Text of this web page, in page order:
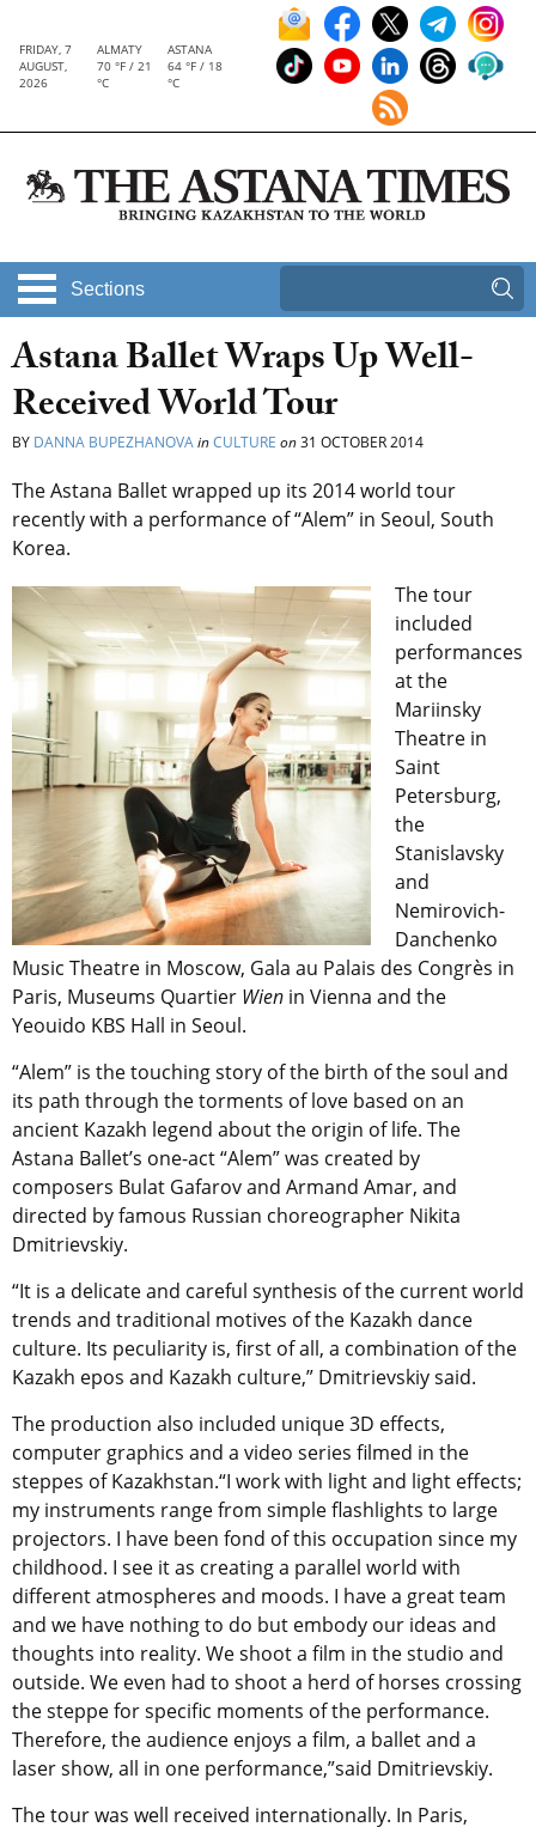
FRIDAY, 7
AUGUST,
2026
ALMATY
70 °F / 21
°C
ASTANA
64 °F / 18
°C
Sections
Astana Ballet Wraps Up Well-
Received World Tour
BY DANNA BUPEZHANOVAinCULTURE on31 OCTOBER 2014
The Astana Ballet wrapped up its 2014 world tour
recently with a performance of “Alem” in Seoul, South
Korea.
The tour
included
performances
at the
Mariinsky
Theatre in
Saint
Petersburg,
the
Stanislavsky
and
Nemirovich-
Danchenko
Music Theatre in Moscow, Gala au Palais des Congrès in
Paris, Museums Quartier Wien in Vienna and the
Yeouido KBS Hall in Seoul.
“Alem” is the touching story of the birth of the soul and
its path through the torments of love based on an
ancient Kazakh legend about the origin of life. The
Astana Ballet’s one-act “Alem” was created by
composers Bulat Gafarov and Armand Amar, and
directed by famous Russian choreographer Nikita
Dmitrievskiy.
“It is a delicate and careful synthesis of the current world
trends and traditional motives of the Kazakh dance
culture. Its peculiarity is, first of all, a combination of the
Kazakh epos and Kazakh culture,” Dmitrievskiy said.
The production also included unique 3D effects,
computer graphics and a video series filmed in the
steppes of Kazakhstan.“I work with light and light effects;
my instruments range from simple flashlights to large
projectors. I have been fond of this occupation since my
childhood. I see it as creating a parallel world with
different atmospheres and moods. I have a great team
and we have nothing to do but embody our ideas and
thoughts into reality. We shoot a film in the studio and
outside. We even had to shoot a herd of horses crossing
the steppe for specific moments of the performance.
Therefore, the audience enjoys a film, a ballet and a
laser show, all in one performance,”said Dmitrievskiy.
The tour was well received internationally. In Paris,